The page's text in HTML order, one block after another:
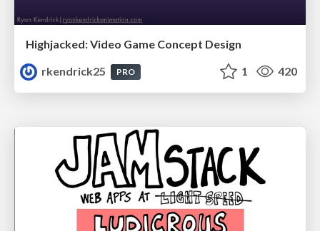
Highjacked: Video Game Concept Design
rkendrick25
PRO 1 420